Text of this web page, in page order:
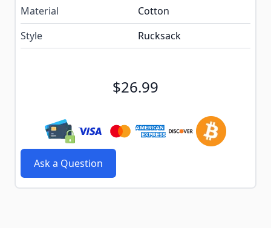
Material
Cotton
Style
Rucksack
$26.99
Ask a Question